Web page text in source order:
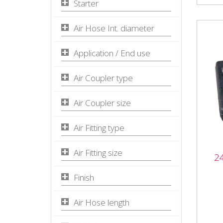
Starter
Air Hose Int. diameter
Application / End use
Air Coupler type
Air Coupler size
Air Fitting type
Air Fitting size
Finish
Air Hose length